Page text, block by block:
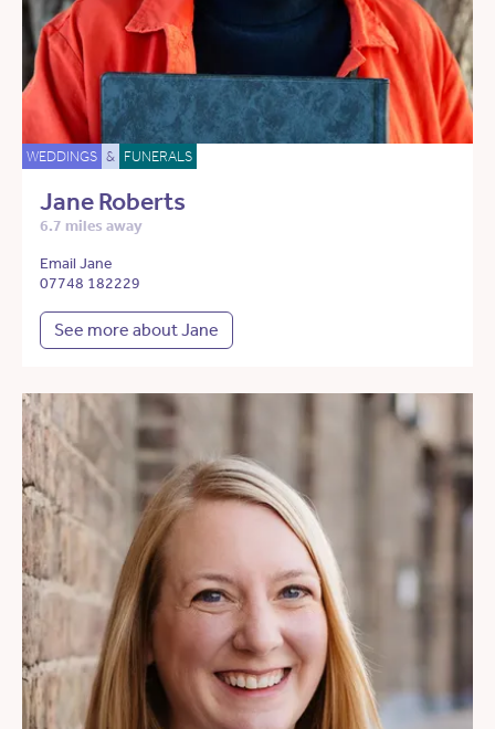
WEDDINGS & FUNERALS
Jane Roberts
6.7 miles away
Email Jane
07748 182229
See more about Jane